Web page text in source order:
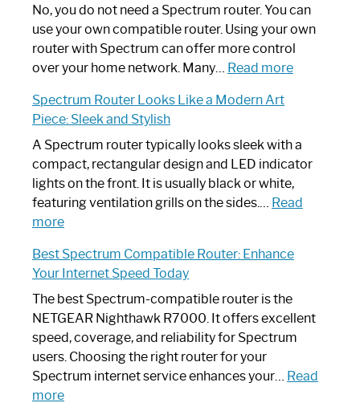
Spectrum
Router
Not
Working:
by-
Guide
No, you do not need a Spectrum router. You can
use your own compatible router. Using your own
router with Spectrum can offer more control
over your home network. Many… Read more:
Spectrum
Router?:
Optimize
Your
Spectrum Router Looks Like a Modern Art
Piece: Sleek and Stylish
A Spectrum router typically looks sleek with a
compact, rectangular design and LED indicator
lights on the front. It is usually black or white,
featuring ventilation grills on the sides.… Read
more:
Router
Looks
Like
a
Modern
Art
Piece:
Sleek
Best Spectrum Compatible Router: Enhance
Your Internet Speed Today
The best Spectrum-compatible router is the
NETGEAR Nighthawk R7000. It offers excellent
speed, coverage, and reliability for Spectrum
users. Choosing the right router for your
Spectrum internet service enhances your… Read
more: